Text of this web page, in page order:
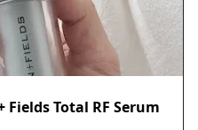
Fields Total RF Serum